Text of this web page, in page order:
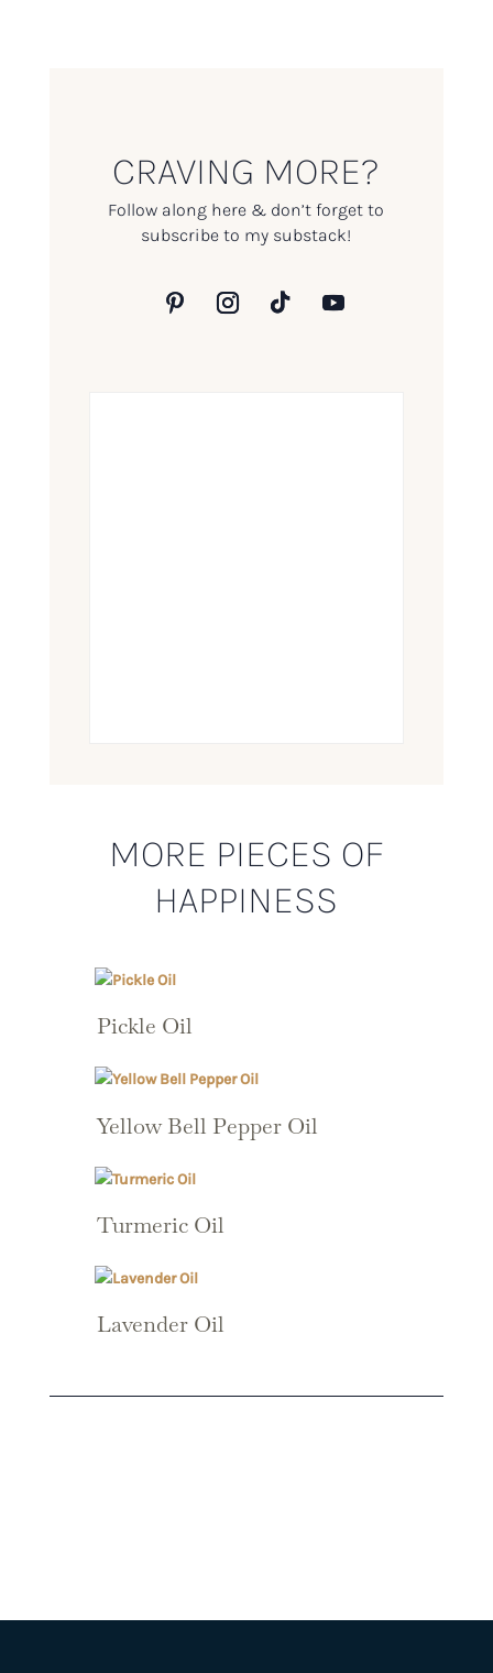
CRAVING MORE?
Follow along here & don’t forget to
subscribe to my substack!
MORE PIECES OF
HAPPINESS
Pickle Oil
Yellow Bell Pepper Oil
Turmeric Oil
Lavender Oil